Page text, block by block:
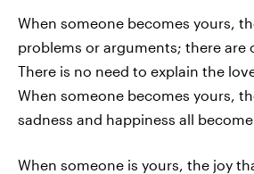
When someone becomes yours,
problems or arguments; there are
There is no need to explain the
When someone becomes yours,
sadness and happiness all
When someone is yours, the joy